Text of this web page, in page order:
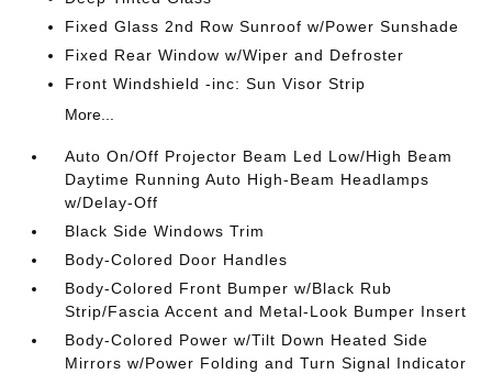
Fixed Glass 2nd Row Sunroof w/Power Sunshade
Fixed Rear Window w/Wiper and Defroster
Front Windshield -inc: Sun Visor Strip
More...
Auto On/Off Projector Beam Led Low/High Beam
Daytime Running Auto High-Beam Headlamps
w/Delay-Off
Black Side Windows Trim
Body-Colored Door Handles
Body-Colored Front Bumper w/Black Rub
Strip/Fascia Accent and Metal-Look Bumper Insert
Body-Colored Power w/Tilt Down Heated Side
Mirrors w/Power Folding and Turn Signal Indicator